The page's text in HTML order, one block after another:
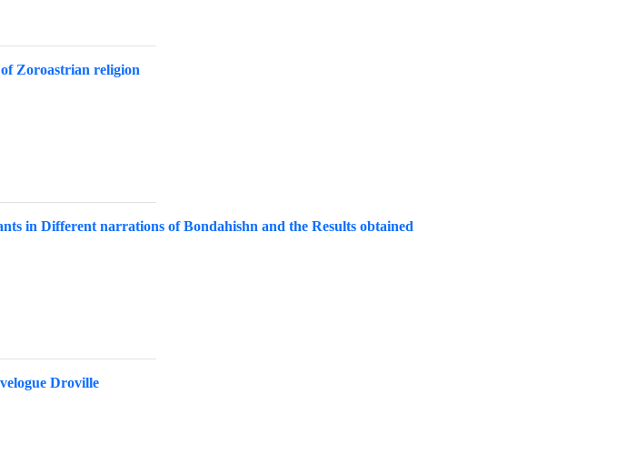
Zoroastrian religion
in Different narrations of Bondahishn and the Results obtained
Droville